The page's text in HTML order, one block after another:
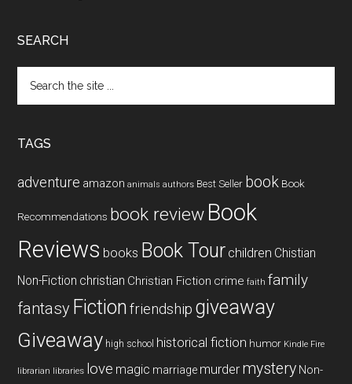
SEARCH
the
TAGS
adventure amazon animals authors Best Seller book Book
Recommendations book review Book
Reviews books Book Tour children Chistian
Non-Fiction christian Christian Fiction crime faith family
fantasy Fiction friendship giveaway
Giveaway high school historical fiction humor Kindle Fire
librarian libraries love magic marriage murder mystery Non-